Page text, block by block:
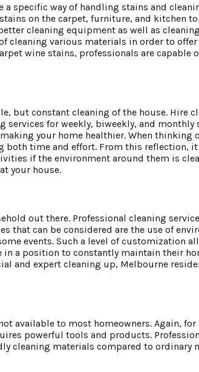
a specific way of handling stains and
on the carpet, furniture, and kitchen
cleaning equipment as well as
cleaning various materials in order to
wine stains, professionals are capable
but constant cleaning of the house. Hire
for weekly, biweekly, and monthly
your home healthier. When thinking
both time and effort. From this reflection, it
if the environment around them is
your house.
out there. Professional cleaning
that can be considered are the use of
events. Such a level of customization
a position to constantly maintain their
and expert cleaning up, Melbourne
available to most homeowners. Again,
powerful tools and products.
cleaning materials compared to ordinary